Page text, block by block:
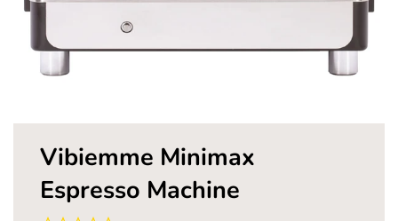
Vibiemme Minimax
Espresso Machine